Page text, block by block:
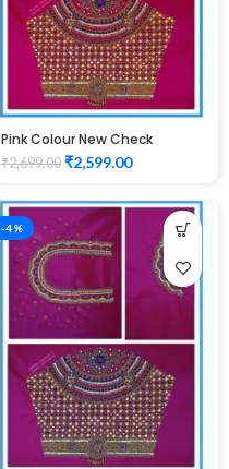
Pink Colour New Check
Design Maggam Work Blouse
₹2,699.00 ₹2,599.00
-4%